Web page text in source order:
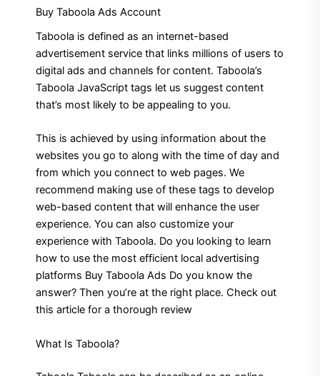
Buy Taboola Ads Account
Taboola is defined as an internet-based
advertisement service that links millions of users to
digital ads and channels for content. Taboola’s
Taboola JavaScript tags let us suggest content
that’s most likely to be appealing to you.
This is achieved by using information about the
websites you go to along with the time of day and
from which you connect to web pages. We
recommend making use of these tags to develop
web-based content that will enhance the user
experience. You can also customize your
experience with Taboola. Do you looking to learn
how to use the most efficient local advertising
platforms Buy Taboola Ads Do you know the
answer? Then you’re at the right place. Check out
this article for a thorough review
What Is Taboola?